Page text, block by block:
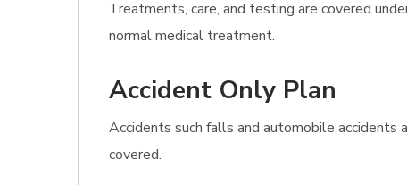
Treatments, care, and testing are covered
normal medical treatment.
Accident Only Plan
Accidents such falls and automobile
covered.